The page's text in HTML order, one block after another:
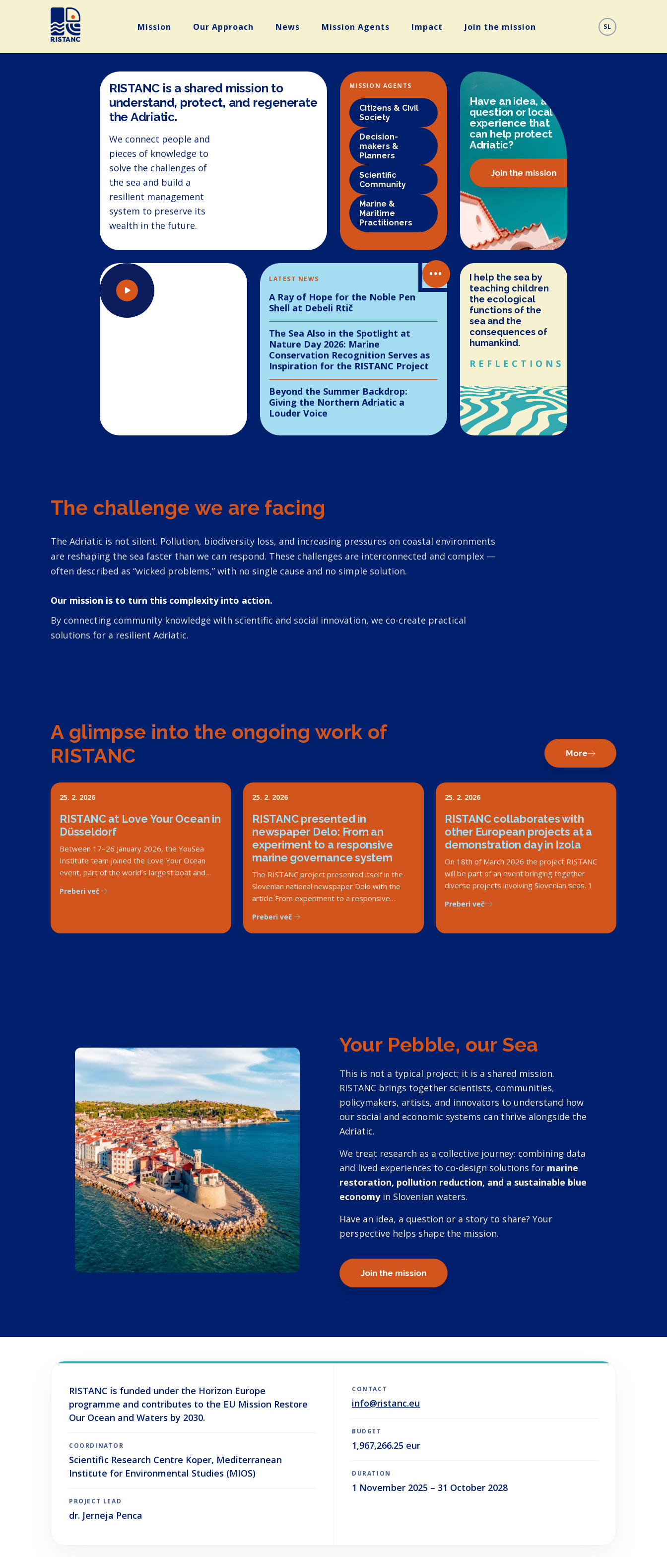
Mission Our Approach News Mission Agents Impact Join the mission SL
RISTANC is a shared mission to
understand, protect, and regenerate
the Adriatic.
We connect people and
pieces of knowledge to
solve the challenges of
the sea and build a
resilient management
system to preserve its
wealth in the future.
MISSION AGENTS
Citizens & Civil
Society
Decision-
makers &
Planners
Scientific
Community
Marine &
Maritime
Practitioners
Have an idea, a
question or local
experience that
can help protect
Adriatic?
Join the mission
LATEST NEWS
•••
A Ray of Hope for the Noble Pen
Shell at Debeli Rtič
The Sea Also in the Spotlight at
Nature Day 2026: Marine
Conservation Recognition Serves as
Inspiration for the RISTANC Project
Beyond the Summer Backdrop:
Giving the Northern Adriatic a
Louder Voice
I help the sea by
teaching children
the ecological
functions of the
sea and the
consequences of
humankind.
REFLECTIONS
The challenge we are facing
The Adriatic is not silent. Pollution, biodiversity loss, and increasing pressures on coastal environments
are reshaping the sea faster than we can respond. These challenges are interconnected and complex —
often described as “wicked problems,” with no single cause and no simple solution.
Our mission is to turn this complexity into action.
By connecting community knowledge with scientific and social innovation, we co-create practical
solutions for a resilient Adriatic.
A glimpse into the ongoing work of
RISTANC
More
25. 2. 2026
RISTANC at Love Your Ocean in
Düsseldorf
Between 17–26 January 2026, the YouSea
Institute team joined the Love Your Ocean
event, part of the world’s largest boat and
1
Preberi več
25. 2. 2026
RISTANC presented in
newspaper Delo: From an
experiment to a responsive
marine governance system
The RISTANC project presented itself in the
Slovenian national newspaper Delo with the
article From experiment to a responsive
Preberi več
25. 2. 2026
RISTANC collaborates with
other European projects at a
demonstration day in Izola
On 18th of March 2026 the project RISTANC
will be part of an event bringing together
diverse projects involving Slovenian seas. 1
Preberi več
Your Pebble, our Sea
This is not a typical project; it is a shared mission.
RISTANC brings together scientists, communities,
policymakers, artists, and innovators to understand how
our social and economic systems can thrive alongside the
Adriatic.
We treat research as a collective journey: combining data
and lived experiences to co-design solutions for marine
restoration, pollution reduction, and a sustainable blue
economyin Slovenian waters.
Have an idea, a question or a story to share? Your
perspective helps shape the mission.
Join the mission
RISTANC is funded under the Horizon Europe
programme and contributes to the EU Mission Restore
Our Ocean and Waters by 2030.
COORDINATOR
Scientific Research Centre Koper, Mediterranean
Institute for Environmental Studies (MIOS)
PROJECT LEAD
dr. Jerneja Penca
CONTACT
info@ristanc.eu
BUDGET
1,967,266.25 eur
DURATION
1 November 2025 – 31 October 2028